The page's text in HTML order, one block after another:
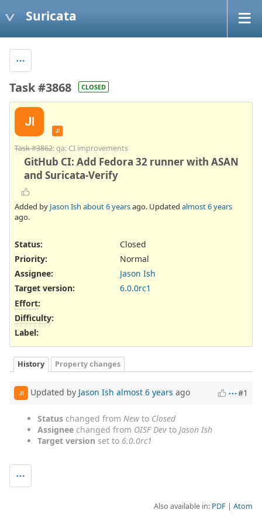
Suricata
Task #3868 CLOSED
JI
JI
Task #3862: qa: CI improvements
GitHub CI: Add Fedora 32 runner with ASAN
and Suricata-Verify
Added by Jason Ish about 6 yearsago. Updated almost 6 years
ago.
Status:
Closed
Priority:
Normal
Assignee:
Jason Ish
Target version:
6.0.0rc1
Effort:
Difficulty:
Label:
History Property changes
JI Updated by Jason Ish almost 6 years ago #1
Status changed from Newto Closed
Assignee changed from OISF Dev to Jason Ish
Target version set to 6.0.0rc1
Also available in: PDF Atom